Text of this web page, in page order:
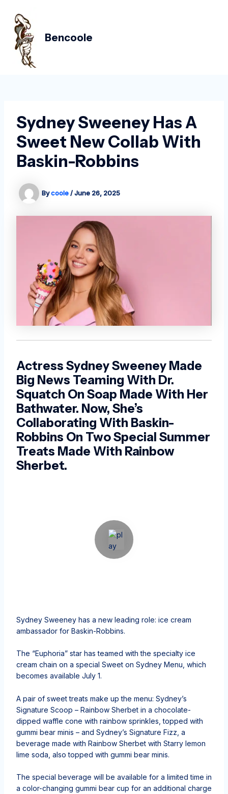
content
Bencoole
Sydney Sweeney Has A
Sweet New Collab With
Baskin-Robbins
Bycoole/June 26, 2025
Actress Sydney Sweeney Made
Big News Teaming With Dr.
Squatch On Soap Made With Her
Bathwater. Now, She’s
Collaborating With Baskin-
Robbins On Two Special Summer
Treats Made With Rainbow
Sherbet.
Sydney Sweeney has a new leading role: ice cream
ambassador for Baskin-Robbins.
The “Euphoria” star has teamed with the specialty ice
cream chain on a special Sweet on Sydney Menu, which
becomes available July 1.
A pair of sweet treats make up the menu: Sydney’s
Signature Scoop – Rainbow Sherbet in a chocolate-
dipped waffle cone with rainbow sprinkles, topped with
gummi bear minis – and Sydney’s Signature Fizz, a
beverage made with Rainbow Sherbet with Starry lemon
lime soda, also topped with gummi bear minis.
The special beverage will be available for a limited time in
a color-changing gummi bear cup for an additional charge
navigation